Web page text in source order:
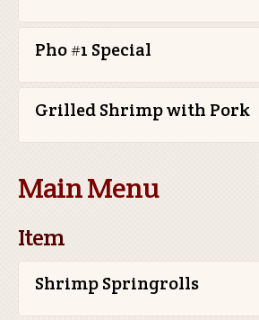
Pho #1 Special
Grilled Shrimp with Pork
Main Menu
Item
Shrimp Springrolls